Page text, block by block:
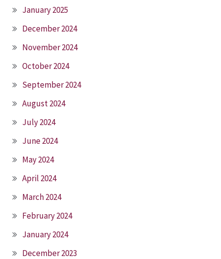
January 2025
December 2024
November 2024
October 2024
September 2024
August 2024
July 2024
June 2024
May 2024
April 2024
March 2024
February 2024
January 2024
December 2023